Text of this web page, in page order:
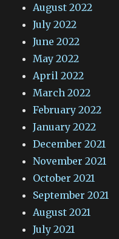
August 2022
July 2022
June 2022
May 2022
April 2022
March 2022
February 2022
January 2022
December 2021
November 2021
October 2021
September 2021
August 2021
July 2021